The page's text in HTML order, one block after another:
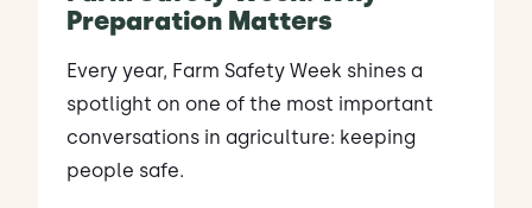
Preparation Matters
Every year, Farm Safety Week shines a
spotlight on one of the most important
conversations in agriculture: keeping
people safe.